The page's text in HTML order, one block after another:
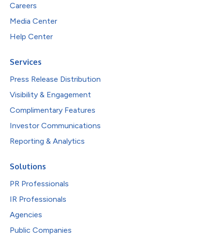
Careers
Media Center
Help Center
Services
Press Release Distribution
Visibility & Engagement
Complimentary Features
Investor Communications
Reporting & Analytics
Solutions
PR Professionals
IR Professionals
Agencies
Public Companies